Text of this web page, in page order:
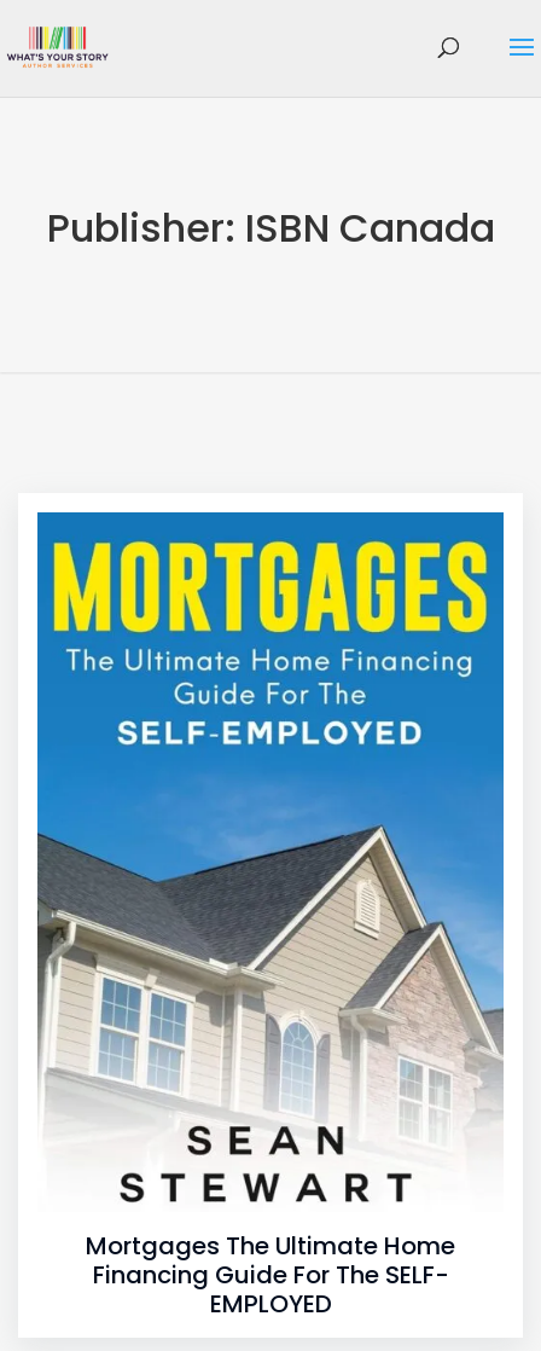
Publisher: ISBN Canada
Mortgages The Ultimate Home
Financing Guide For The SELF-
EMPLOYED